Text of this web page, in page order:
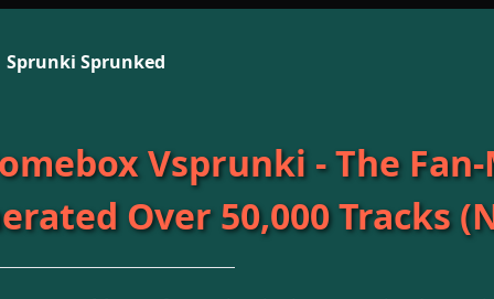
Sprunki Sprunked
Vsprunki - The
Over 50,000 Tracks